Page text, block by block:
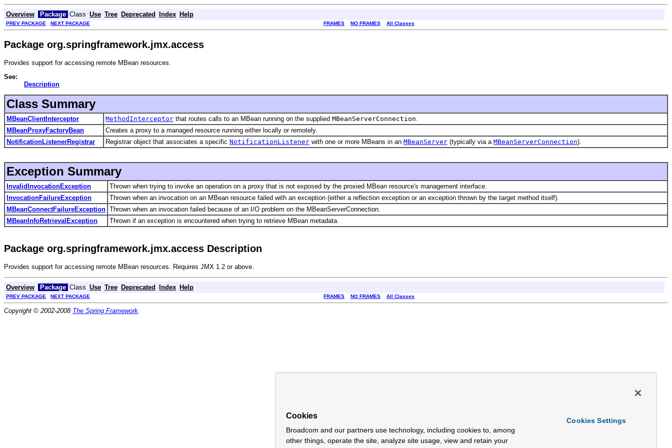
Overview Package Class Use Tree Deprecated Index Help
PREV PACKAGE NEXT PACKAGE FRAMES NO FRAMES All Classes
Package org.springframework.jmx.access
Provides support for accessing remote MBean resources.
See:
Description
Class Summary
MBeanClientInterceptor MethodInterceptor that routes calls to an MBean running on the supplied MBeanServerConnection.
MBeanProxyFactoryBean
Creates a proxy to a managed resource running either locally or remotely.
NotificationListenerRegistrar
Registrar object that associates a specific NotificationListener with one or more MBeans in an MBeanServer (typically via a MBeanServerConnection).
Exception Summary
InvalidInvocationException
Thrown when trying to invoke an operation on a proxy that is not exposed by the proxied MBean resource's management interface.
InvocationFailureException
Thrown when an invocation on an MBean resource failed with an exception (either a reflection exception or an exception thrown by the target method itself).
MBeanConnectFailureException Thrown when an invocation failed because of an I/O problem on the MBeanServerConnection.
MBeanInfoRetrievalException
Thrown if an exception is encountered when trying to retrieve MBean metadata.
Package org.springframework.jmx.access Description
Provides support for accessing remote MBean resources. Requires JMX 1.2 or above.
Overview Package Class Use Tree Deprecated Index Help
PREV PACKAGE NEXT PACKAGE FRAMES NO FRAMES All Classes
Copyright © 2002-2008 The Spring Framework
Cookies
Broadcom and our partners use technology, including cookies to, among
other things, operate the site, analyze site usage, view and retain your
Cookies Settings